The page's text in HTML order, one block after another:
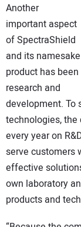
Another
important aspect
of SpectraShield
and its namesake
product has been
research and
development. To
technologies,
every year on
serve customers
effective
own laboratory
products and